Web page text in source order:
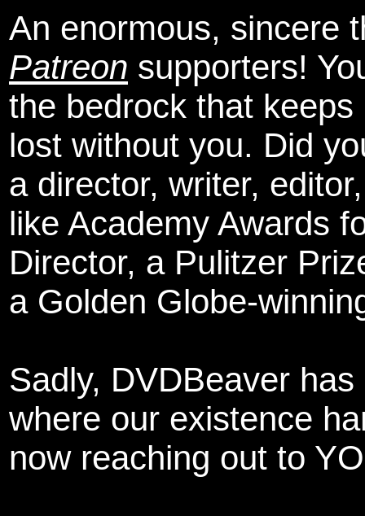
An enormous, sincere
Patreon supporters!
the bedrock that keeps
lost without you. Did
a director, writer,
like Academy Awards
Director, a Pulitzer
a Golden Globe-
Sadly, DVDBeaver
where our existence
now reaching out to